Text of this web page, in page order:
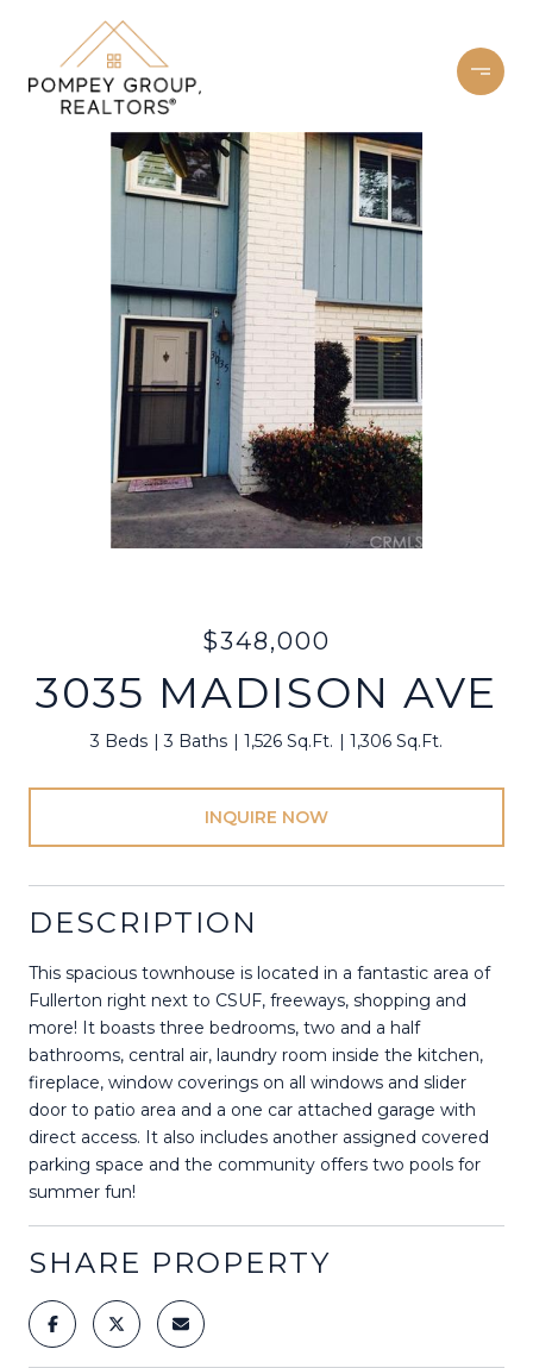
$348,000
3035 MADISON AVE
3 Beds 3 Baths 1,526 Sq.Ft. 1,306 Sq.Ft.
INQUIRE NOW
DESCRIPTION
This spacious townhouse is located in a fantastic area of
Fullerton right next to CSUF, freeways, shopping and
more! It boasts three bedrooms, two and a half
bathrooms, central air, laundry room inside the kitchen,
fireplace, window coverings on all windows and slider
door to patio area and a one car attached garage with
direct access. It also includes another assigned covered
parking space and the community offers two pools for
summer fun!
SHARE PROPERTY